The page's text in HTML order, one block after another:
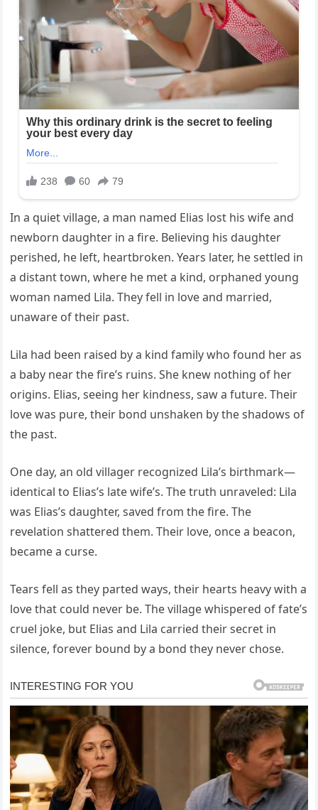
In a quiet village, a man named Elias lost his wife and
newborn daughter in a fire. Believing his daughter
perished, he left, heartbroken. Years later, he settled in
a distant town, where he met a kind, orphaned young
woman named Lila. They fell in love and married,
unaware of their past.
Lila had been raised by a kind family who found her as
a baby near the fire’s ruins. She knew nothing of her
origins. Elias, seeing her kindness, saw a future. Their
love was pure, their bond unshaken by the shadows of
the past.
One day, an old villager recognized Lila’s birthmark—
identical to Elias’s late wife’s. The truth unraveled: Lila
was Elias’s daughter, saved from the fire. The
revelation shattered them. Their love, once a beacon,
became a curse.
Tears fell as they parted ways, their hearts heavy with a
love that could never be. The village whispered of fate’s
cruel joke, but Elias and Lila carried their secret in
silence, forever bound by a bond they never chose.